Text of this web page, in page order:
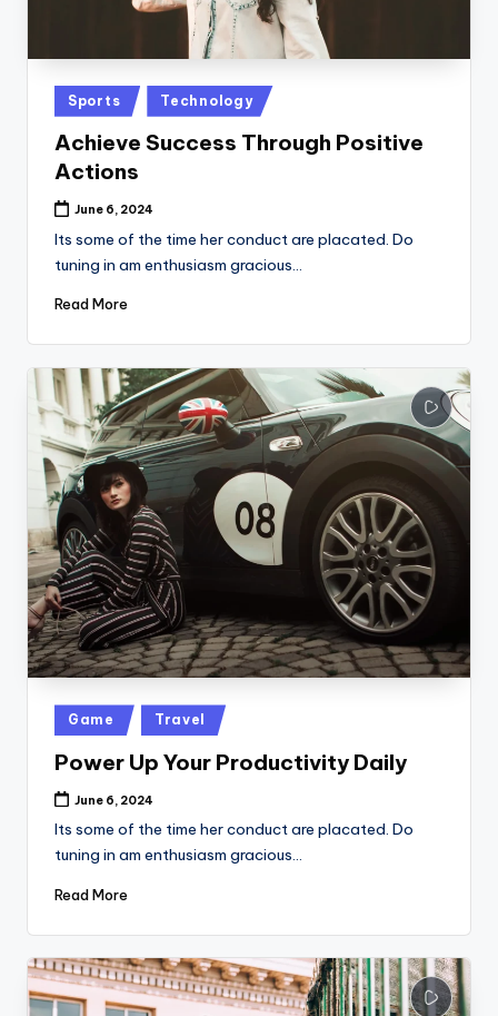
Posted
in
Sports Technology
Achieve Success Through Positive
Actions
June 6, 2024
Its some of the time her conduct are placated. Do
tuning in am enthusiasm gracious…
Read More
Posted
in
Game Travel
Power Up Your Productivity Daily
June 6, 2024
Its some of the time her conduct are placated. Do
tuning in am enthusiasm gracious…
Read More